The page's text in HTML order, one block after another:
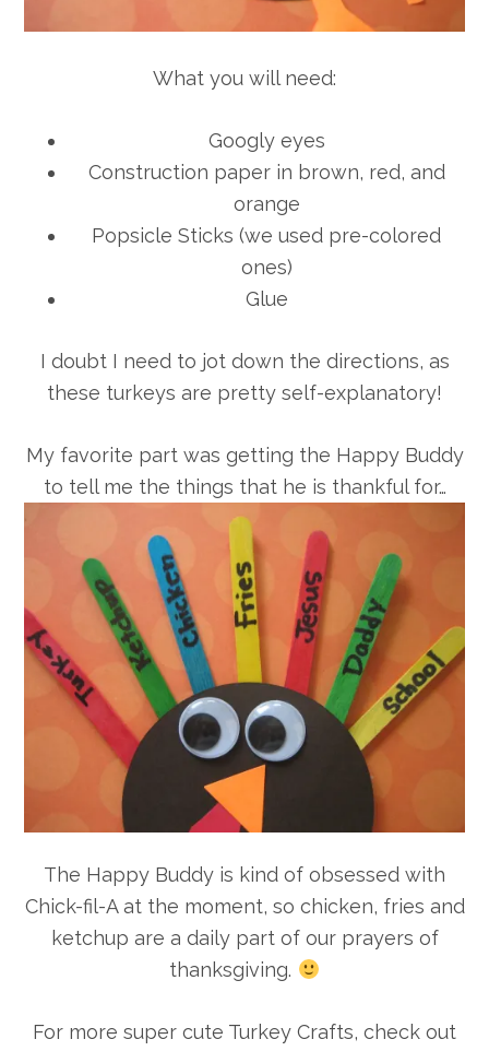
What you will need:
Googly eyes
Construction paper in brown, red, and
orange
Popsicle Sticks (we used pre-colored
ones)
Glue
I doubt I need to jot down the directions, as
these turkeys are pretty self-explanatory!
My favorite part was getting the Happy Buddy
to tell me the things that he is thankful for…
The Happy Buddy is kind of obsessed with
Chick-fil-A at the moment, so chicken, fries and
ketchup are a daily part of our prayers of
thanksgiving.
For more super cute Turkey Crafts, check out